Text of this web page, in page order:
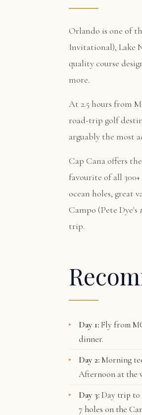
Orlando is one of
Invitational), Lake
quality course
more.
At 2.5 hours from
road-trip golf
arguably the most
Cap Cana offers
favourite of all
ocean holes, great
Campo (Pete
trip.
Day 1:Fly from
dinner.
Day 2:Morning
Afternoon at the
Day 3:Day trip to
7 holes on the